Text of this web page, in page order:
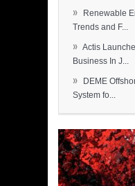
»
Renewable
Trends and F...
» Actis
Business In J...
»
DEME
System fo...